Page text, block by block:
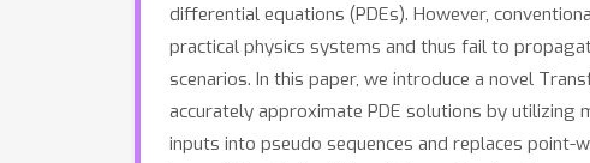
differential equations (PDEs). However,
practical physics systems and thus fail to
scenarios. In this paper, we introduce a novel
accurately approximate PDE solutions by utilizing
inputs into pseudo sequences and replaces